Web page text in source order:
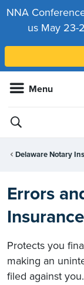
NNA
us May 23-
Menu
Delaware Notary
Errors
Protects you
making an
filed against you.